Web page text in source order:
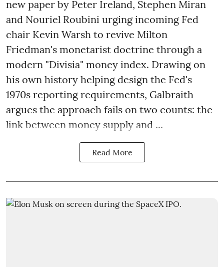
new paper by Peter Ireland, Stephen Miran
and Nouriel Roubini urging incoming Fed
chair Kevin Warsh to revive Milton
Friedman's monetarist doctrine through a
modern "Divisia" money index. Drawing on
his own history helping design the Fed's
1970s reporting requirements, Galbraith
argues the approach fails on two counts: the
link between money supply and ...
Read More